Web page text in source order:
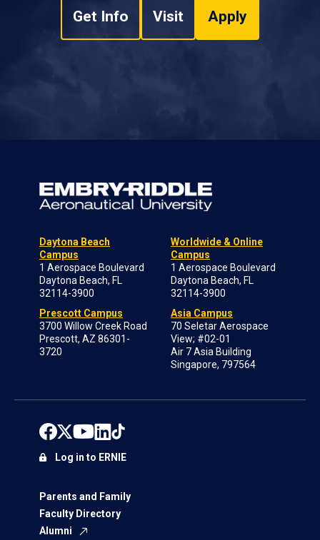
Get Info Visit Apply
Daytona Beach
Campus
1 Aerospace Boulevard
Daytona Beach, FL
32114-3900
Prescott Campus
3700 Willow Creek Road
Prescott, AZ 86301-
3720
Worldwide & Online
Campus
1 Aerospace Boulevard
Daytona Beach, FL
32114-3900
Asia Campus
70 Seletar Aerospace
View; #02-01
Air 7 Asia Building
Singapore, 797564
Parents and Family
Faculty Directory
Alumni
Log in to ERNIE